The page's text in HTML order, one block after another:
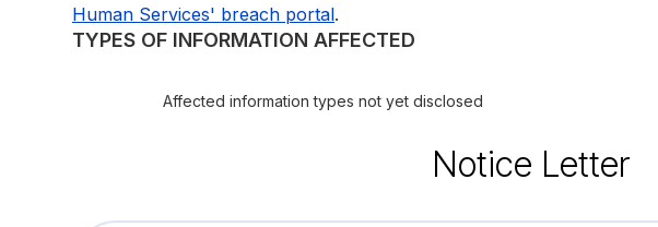
Human Services' breach portal.
TYPES OF INFORMATION AFFECTED
Affected information types not yet disclosed
Notice Letter